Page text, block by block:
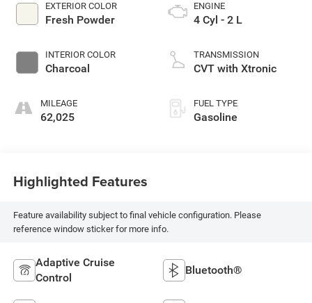
EXTERIOR COLOR
Fresh Powder
INTERIOR COLOR
Charcoal
MILEAGE
62,025
ENGINE
4 Cyl - 2 L
TRANSMISSION
CVT with Xtronic
FUEL TYPE
Gasoline
Highlighted Features
Feature availability subject to final vehicle configuration. Please
reference window sticker for more info.
Adaptive Cruise
Control
Bluetooth®